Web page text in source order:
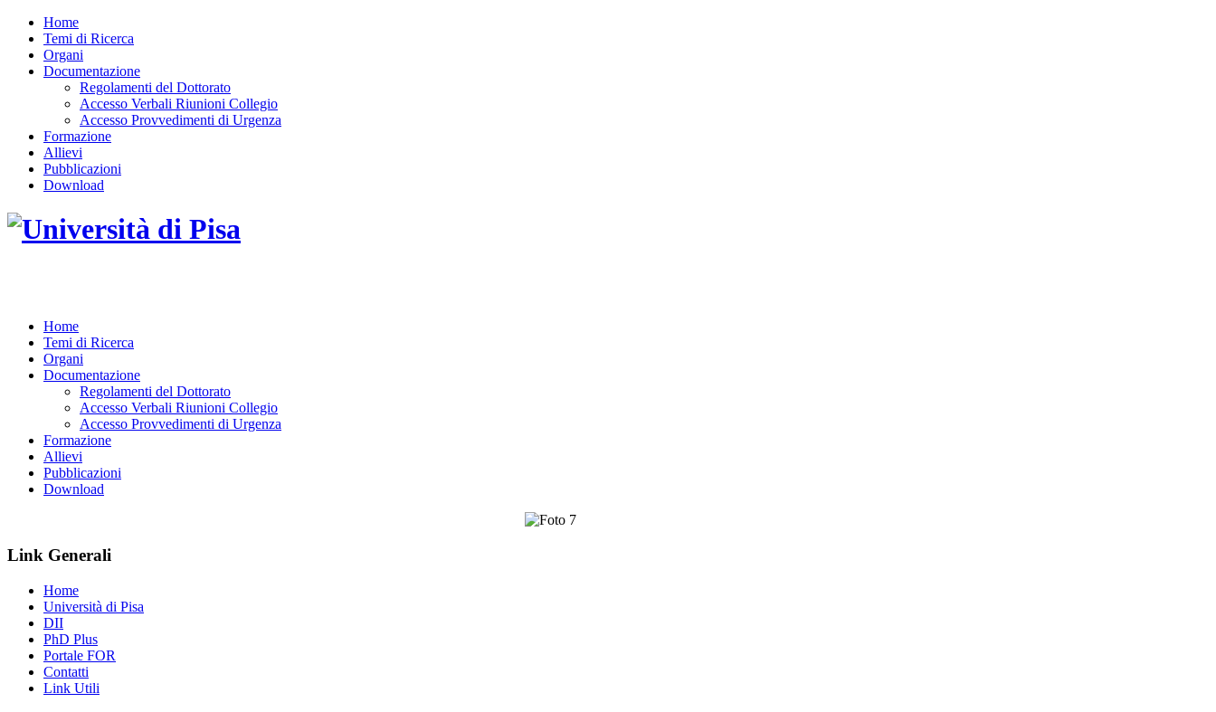
Home
Temi di Ricerca
Organi
Documentazione
Regolamenti del Dottorato
Accesso Verbali Riunioni Collegio
Accesso Provvedimenti di Urgenza
Formazione
Allievi
Pubblicazioni
Download
Home
Temi di Ricerca
Organi
Documentazione
Regolamenti del Dottorato
Accesso Verbali Riunioni Collegio
Accesso Provvedimenti di Urgenza
Formazione
Allievi
Pubblicazioni
Download
Link Generali
Home
Università di Pisa
DII
PhD Plus
Portale FOR
Contatti
Link Utili